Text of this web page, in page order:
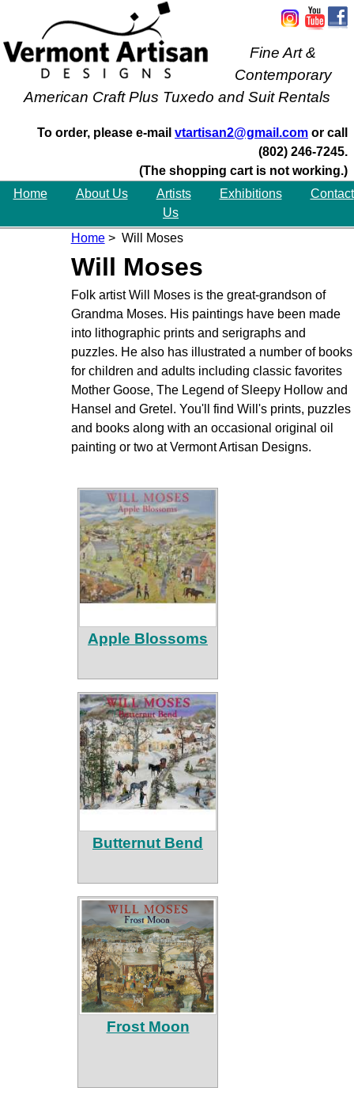
Fine Art &
Contemporary
American Craft Plus Tuxedo and Suit Rentals
To order, please e-mail vtartisan2@gmail.com or call
(802) 246-7245.
(The shopping cart is not working.)
Home
About Us Artists Exhibitions
Contact
Us
Home> Will Moses
Will Moses
Folk artist Will Moses is the great-grandson of
Grandma Moses. His paintings have been made
into lithographic prints and serigraphs and
puzzles. He also has illustrated a number of books
for children and adults including classic favorites
Mother Goose, The Legend of Sleepy Hollow and
Hansel and Gretel. You'll find Will's prints, puzzles
and books along with an occasional original oil
painting or two at Vermont Artisan Designs.
Apple Blossoms
Butternut Bend
Frost Moon